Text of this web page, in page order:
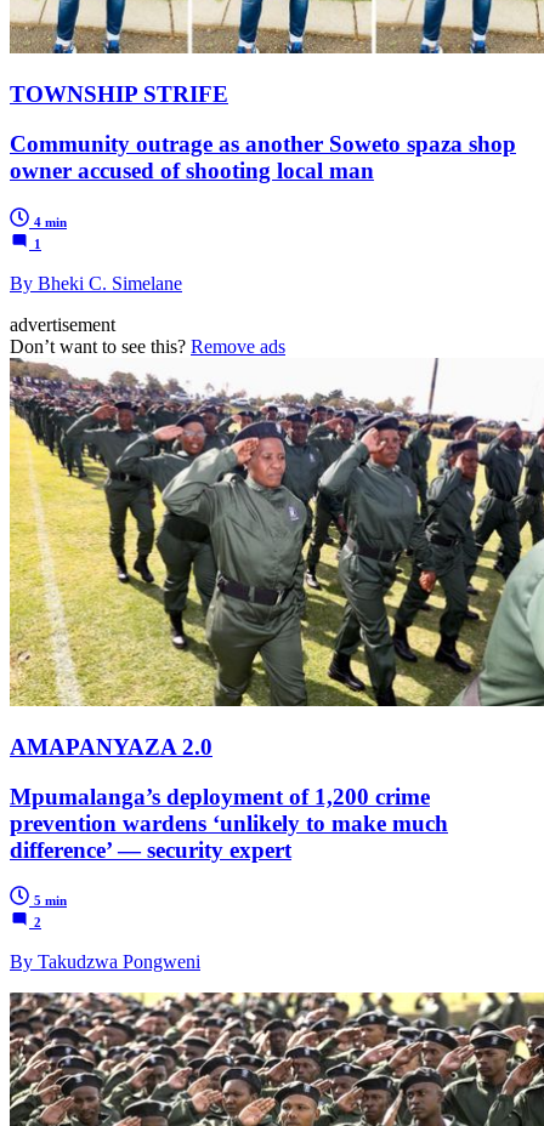
TOWNSHIP STRIFE
Community outrage as another Soweto spaza shop
owner accused of shooting local man
4 min
1
By Bheki C. Simelane
advertisement
Don’t want to see this? Remove ads
AMAPANYAZA 2.0
Mpumalanga’s deployment of 1,200 crime
prevention wardens ‘unlikely to make much
difference’ — security expert
5 min
2
By Takudzwa Pongweni